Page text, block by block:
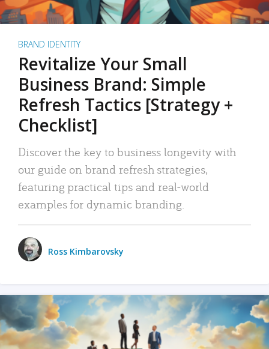
BRAND IDENTITY
Revitalize Your Small
Business Brand: Simple
Refresh Tactics [Strategy +
Checklist]
Discover the key to business longevity with
our guide on brand refresh strategies,
featuring practical tips and real-world
examples for dynamic branding.
Ross Kimbarovsky